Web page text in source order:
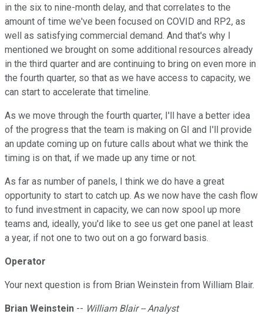
in the six to nine-month delay, and that correlates to the
amount of time we've been focused on COVID and RP2, as
well as satisfying commercial demand. And that's why I
mentioned we brought on some additional resources already
in the third quarter and are continuing to bring on even more in
the fourth quarter, so that as we have access to capacity, we
can start to accelerate that timeline.
As we move through the fourth quarter, I'll have a better idea
of the progress that the team is making on GI and I'll provide
an update coming up on future calls about what we think the
timing is on that, if we made up any time or not.
As far as number of panels, I think we do have a great
opportunity to start to catch up. As we now have the cash flow
to fund investment in capacity, we can now spool up more
teams and, ideally, you'd like to see us get one panel at least
a year, if not one to two out on a go forward basis.
Operator
Your next question is from Brian Weinstein from William Blair.
Brian Weinstein -- William Blair -- Analyst